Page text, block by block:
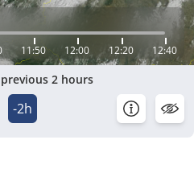
11:50 12:00 12:20 12:40
2 hours
-2h